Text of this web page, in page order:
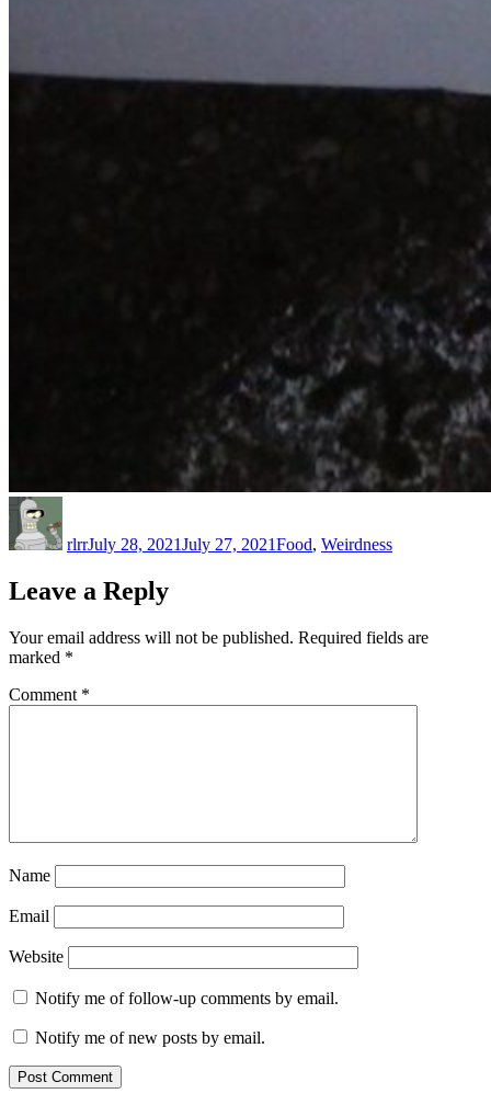
rlrrJuly 28, 2021July 27, 2021Food, Weirdness
Leave a Reply
Your email address will not be published. Required fields are
marked *
Comment *
Name
Email
Website
Notify me of follow-up comments by email.
Notify me of new posts by email.